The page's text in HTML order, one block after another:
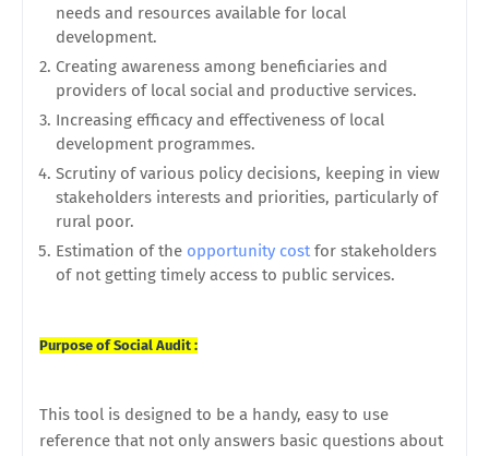
needs and resources available for local
development.
Creating awareness among beneficiaries and
providers of local social and productive services.
Increasing efficacy and effectiveness of local
development programmes.
Scrutiny of various policy decisions, keeping in view
stakeholders interests and priorities, particularly of
rural poor.
Estimation of the opportunity costfor stakeholders
of not getting timely access to public services.
Purpose of Social Audit :
This tool is designed to be a handy, easy to use
reference that not only answers basic questions about